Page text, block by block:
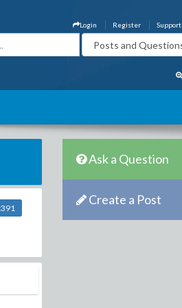
Support
Register
Login
Ask a Question
Create a Post